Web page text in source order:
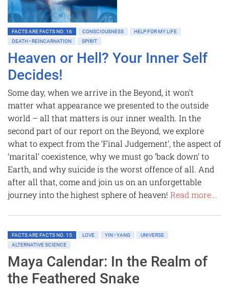
FACTS ARE FACTS NO. 16 CONSCIOUSNESS
HELP FOR MY LIFE
DEATH • REINCARNATION
SPIRIT
Heaven or Hell? Your Inner Self
Decides!
Some day, when we arrive in the Beyond, it won’t
matter what appearance we presented to the outside
world – all that matters is our inner wealth. In the
second part of our report on the Beyond, we explore
what to expect from the ‘Final Judgement’, the aspect of
‘marital’ coexistence, why we must go ‘back down’ to
Earth, and why suicide is the worst offence of all. And
after all that, come and join us on an unforgettable
journey into the highest sphere of heaven! Read more...
FACTS ARE FACTS NO. 15 LOVE YIN • YANG
UNIVERSE
ALTERNATIVE SCIENCE
Maya Calendar: In the Realm of
the Feathered Snake